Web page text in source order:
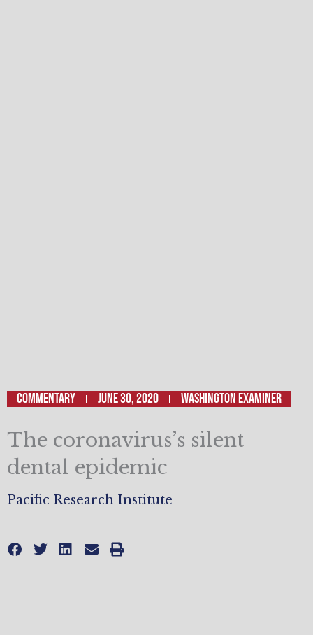
Commentary June 30, 2020 Washington Examiner
The coronavirus’s silent
dental epidemic
Pacific Research Institute